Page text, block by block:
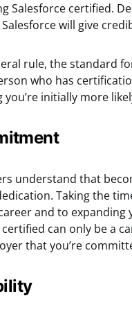
Salesforce certified.
will give
rule, the standard
who has
you’re initially more
understand that
Taking the
and to expanding
can only be a
that you’re